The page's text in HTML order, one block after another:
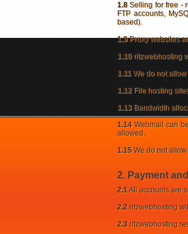
1.8Selling for free -
FTP accounts,
based).
1.9Proxy websites
1.10ritzwebhosting
1.11We do not allow
1.12File hosting
1.13Bandwidth
1.14Webmail can
allowed.
1.15 We do not
2. Payment
2.1All accounts are
2.2 ritzwebhosting
2.3 ritzwebhosting